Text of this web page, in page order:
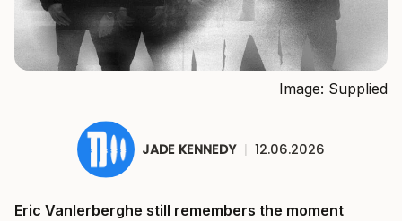
Image: Supplied
JADE KENNEDY | 12.06.2026
Eric Vanlerberghe still remembers the moment